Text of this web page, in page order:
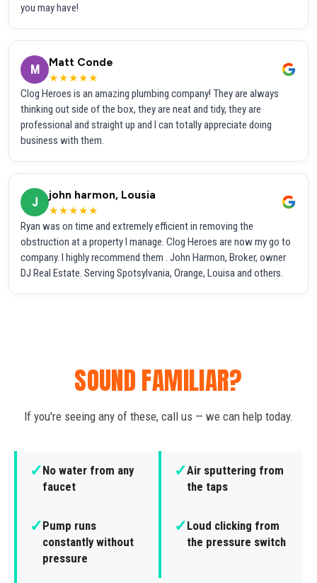
you may have!
M
Matt Conde
★★★★★
Clog Heroes is an amazing plumbing company! They are always
thinking out side of the box, they are neat and tidy, they are
professional and straight up and I can totally appreciate doing
business with them.
J
john harmon, Lousia
★★★★★
Ryan was on time and extremely efficient in removing the
obstruction at a property I manage. Clog Heroes are now my go to
company. I highly recommend them . John Harmon, Broker, owner
DJ Real Estate. Serving Spotsylvania, Orange, Louisa and others.
SOUND FAMILIAR?
If you're seeing any of these, call us — we can help today.
✓No water from any
faucet
✓Air sputtering from
the taps
✓Pump runs
constantly without
pressure
✓Loud clicking from
the pressure switch